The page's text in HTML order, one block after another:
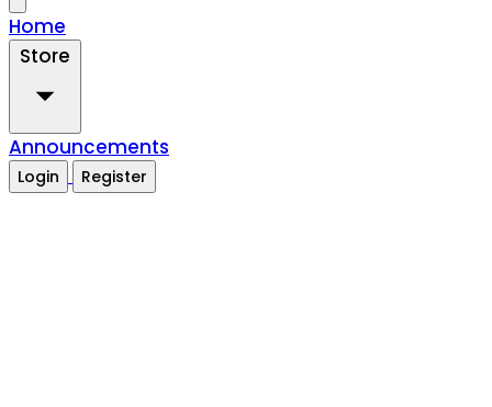
Home
Announcements
Login Register